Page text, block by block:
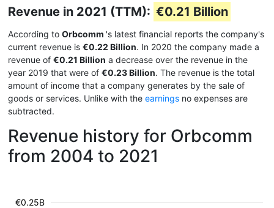
Revenue in 2021 (TTM): €0.21 Billion
According to Orbcomm 's latest financial reports the company's
current revenue is €0.22 Billion. In 2020 the company made a
revenue of €0.21 Billion a decrease over the revenue in the
year 2019 that were of €0.23 Billion. The revenue is the total
amount of income that a company generates by the sale of
goods or services. Unlike with the earnings no expenses are
subtracted.
Revenue history for Orbcomm
from 2004 to 2021
€0.25B